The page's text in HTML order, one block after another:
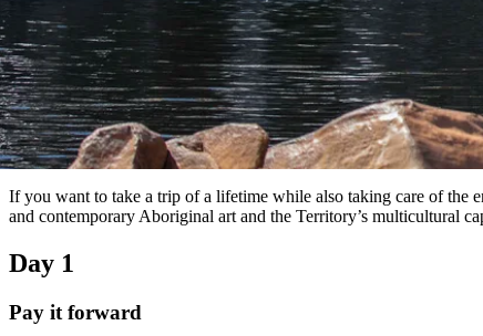
If you want to take a trip of a lifetime while also taking care of the
and contemporary Aboriginal art and the Territory’s multicultural
Day 1
Pay it forward